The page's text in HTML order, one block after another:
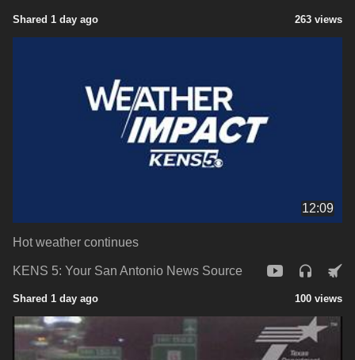
Shared 1 day ago 263 views
12:09
Hot weather continues
KENS 5: Your San Antonio News Source
Shared 1 day ago 100 views